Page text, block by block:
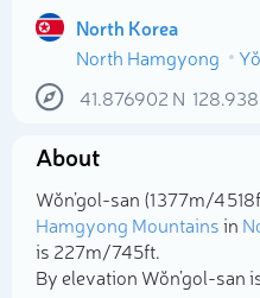
North Korea
North Hamgyong
41.876902 N
About
Wŏn’gol-san (1 377m/4
Hamgyong Mountainsin
is 227m/745ft.
By elevation Wŏn’gol-san